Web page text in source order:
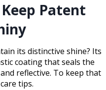
Patent
its distinctive shine? Its
coating that seals the
reflective. To keep that
tips.